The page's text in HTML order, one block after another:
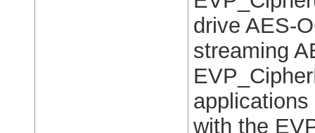
drive AES-
streaming
with the